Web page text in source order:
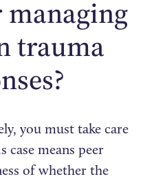
trauma
you must take care
means peer
of whether the